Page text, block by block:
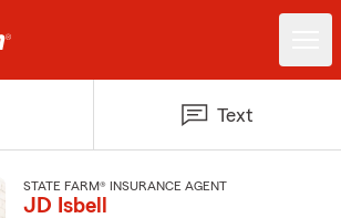
Text
STATE FARM® INSURANCE AGENT
JD Isbell